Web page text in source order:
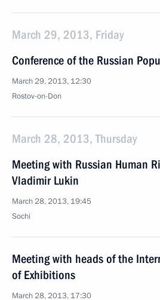
March 29, 2013, Friday
Conference of the Russian
March 29, 2013, 12:30
Rostov-on-Don
March 28, 2013, Thursday
Meeting with Russian Human
Vladimir Lukin
March 28, 2013, 19:45
Sochi
Meeting with heads of the
of Exhibitions
March 28, 2013, 17:30